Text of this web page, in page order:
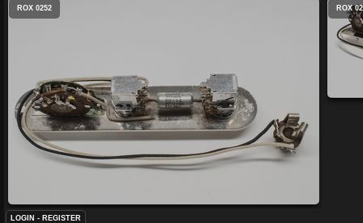
ROX 0252 ROX
LOGIN - REGISTER